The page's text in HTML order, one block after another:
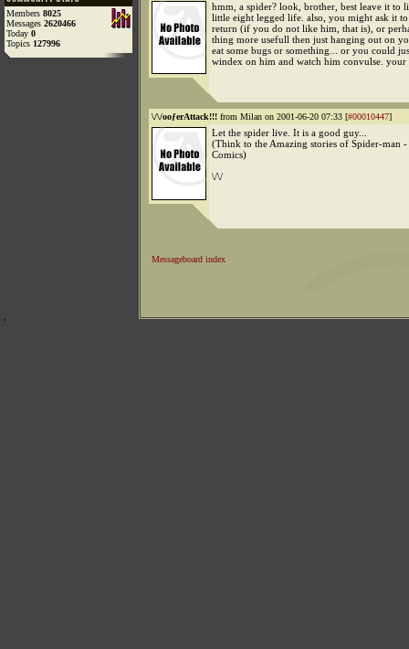
Members 8025
Messages 2620466
Today 0
Topics 127996
hmm, a spider? look, brother, best leave it to
little eight legged life. also, you might ask it
return (if you do not like him, that is), or
thing more usefull then just hanging out on
eat some bugs or something... or you could
windex on him and watch him convulse. your
\/\/ooƒerAttack!!! from Milan on 2001-06-20 07:33 [#00010447]
Let the spider live. It is a good guy...
(Think to the Amazing stories of Spider-man
Comics)
\/\/
Messageboard index